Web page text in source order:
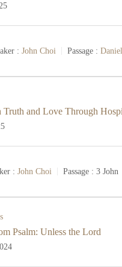
: John Choi Passage :
Truth and Love Through
: John Choi Passage : 3 John
Psalm: Unless the Lord